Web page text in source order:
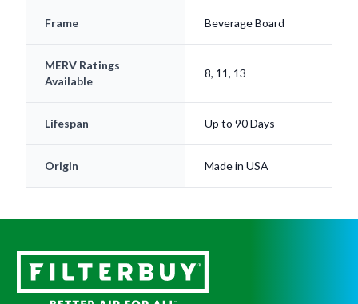
Frame Beverage Board
MERV Ratings
Available
8, 11, 13
Lifespan Up to 90 Days
Origin Made in USA